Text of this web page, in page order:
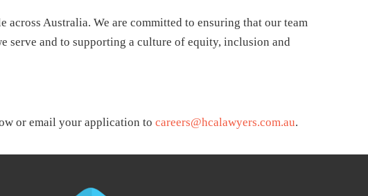
Australia. We are committed to ensuring that our team
serve and to supporting a culture of equity, inclusion and
or email your application to careers@hcalawyers.com.au.